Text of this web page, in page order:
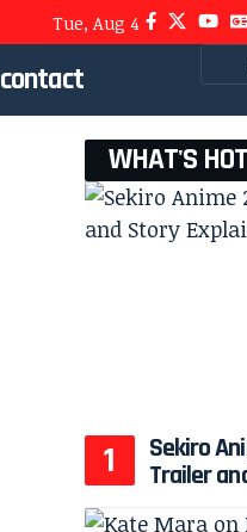
Tue, Aug 4
contact
WHAT'S HOT
Sekiro
Trailer